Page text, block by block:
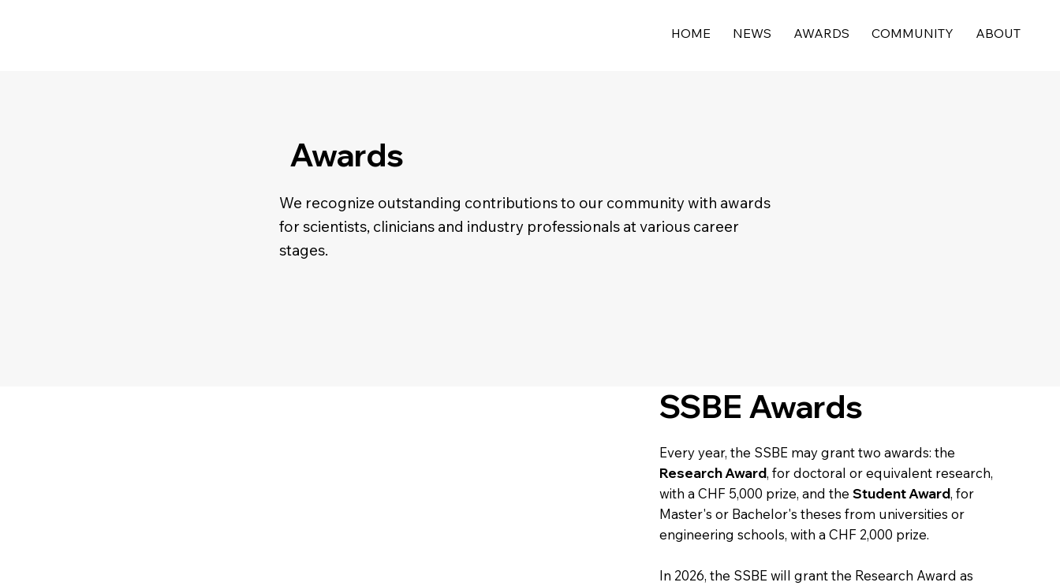
HOME NEWS AWARDS COMMUNITY ABOUT
Awards
We recognize outstanding contributions to our community with awards
for scientists, clinicians and industry professionals at various career
stages.
SSBE Awards
Every year, the SSBE may grant two awards: the
Research Award, for doctoral or equivalent research,
with a CHF 5,000 prize, and theStudent Award, for
Master's or Bachelor's theses from universities or
engineering schools, with a CHF 2,000 prize.
In 2026, the SSBE will grant the Research Award as